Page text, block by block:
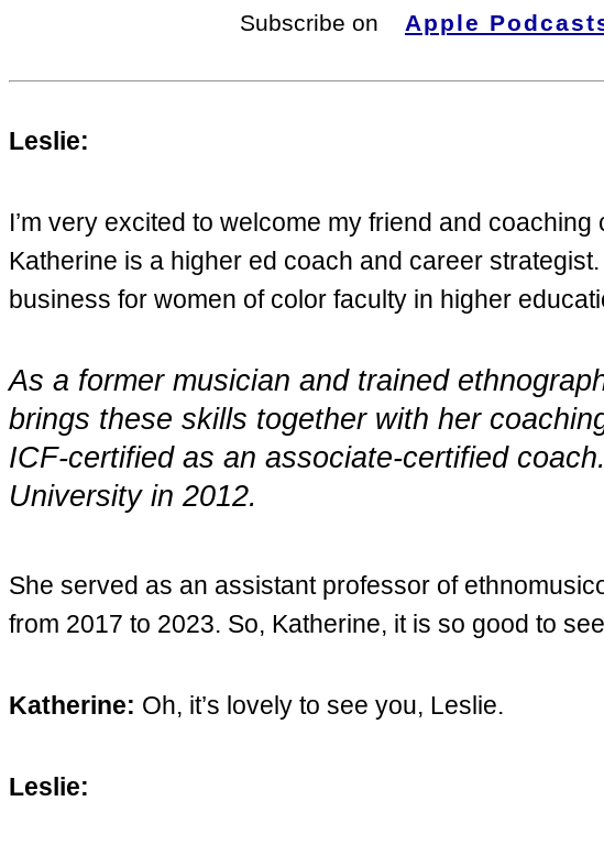
Subscribe on Apple
Leslie:
I’m very excited to welcome my friend and
Katherine is a higher ed coach and career strategist.
business for women of color faculty in higher
As a former musician and trained
brings these skills together with her
ICF-certified as an associate-certified
University in 2012.
She served as an assistant professor of
from 2017 to 2023. So, Katherine, it is so good to
Katherine: Oh, it’s lovely to see you, Leslie.
Leslie: